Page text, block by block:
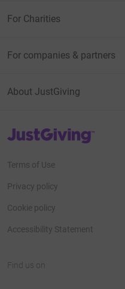
For Charities
For companies & partners
About JustGiving
JustGiving’s homepage
Terms of Use
Privacy policy
Cookie policy
Accessibility Statement
Find us on